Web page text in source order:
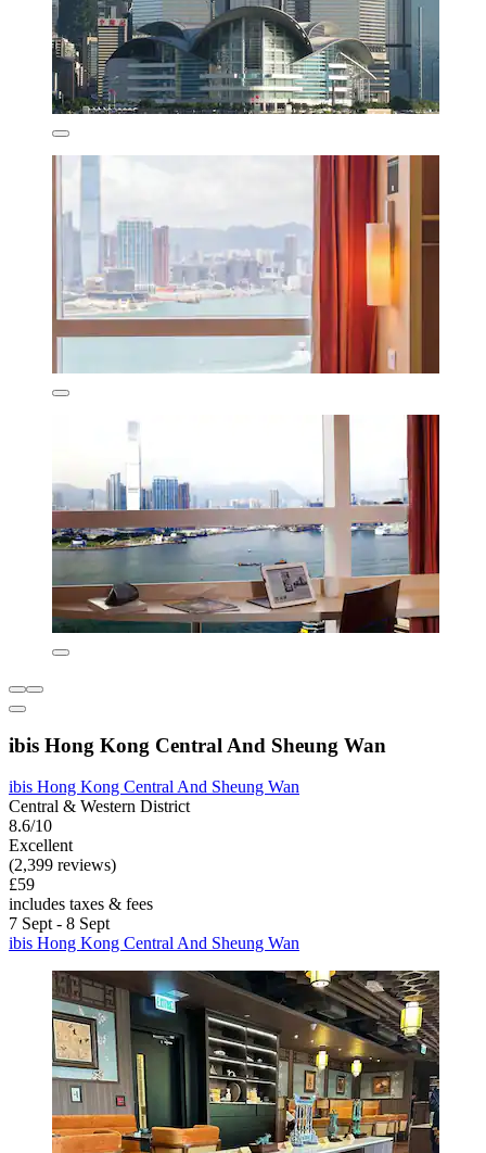
ibis Hong Kong Central And Sheung Wan
ibis Hong Kong Central And Sheung Wan
Central & Western District
8.6/10
Excellent
(2,399 reviews)
£59
includes taxes & fees
7 Sept - 8 Sept
ibis Hong Kong Central And Sheung Wan